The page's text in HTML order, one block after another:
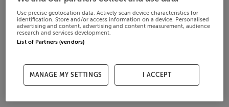
Use precise geolocation data. Actively scan device characteristics for
identification. Store and/or access information on a device. Personalised
advertising and content, advertising and content measurement, audience
research and services development.
List of Partners (vendors)
MANAGE MY SETTINGS I ACCEPT